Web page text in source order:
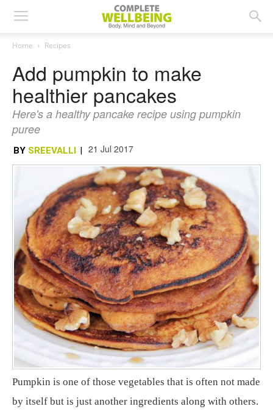
Home Recipes
Add pumpkin to make
healthier pancakes
Here's a healthy pancake recipe using pumpkin
puree
BY SREEVALLI | 21 Jul 2017
Pumpkin is one of those vegetables that is often not made
by itself but is just another ingredients along with others.